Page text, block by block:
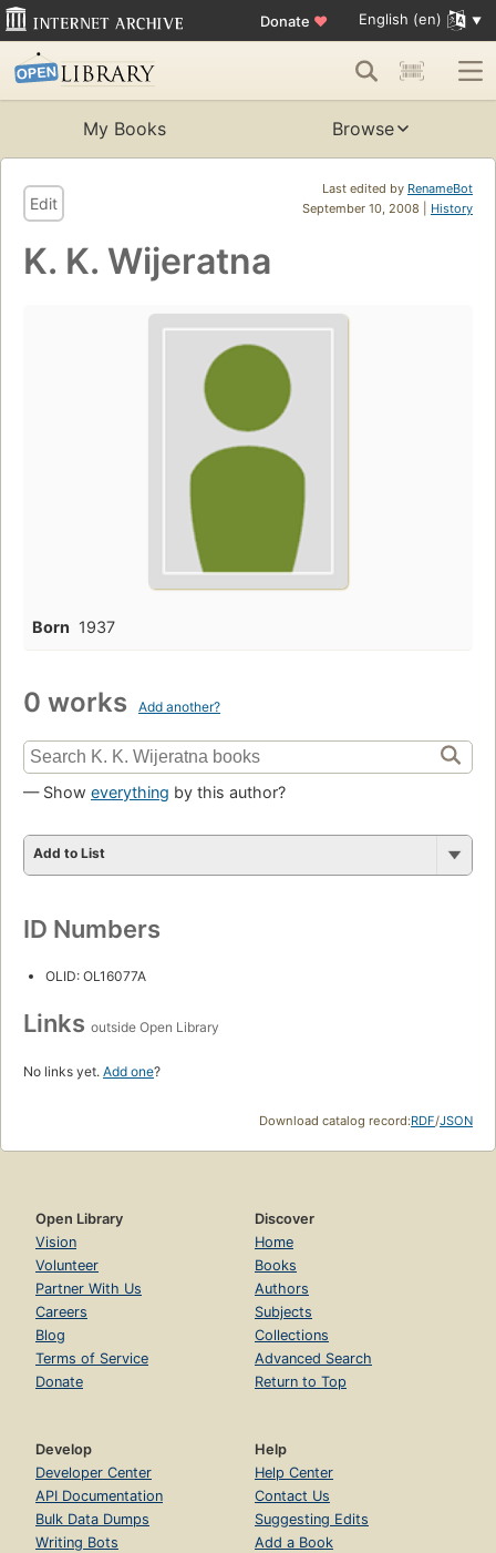
Donate ♥ English (en)
My Books Browse
Last edited by RenameBot
September 10, 2008 | History
Edit
K. K. Wijeratna
Born 1937
0 works Add another?
— Show everything by this author?
Add to List
ID Numbers
OLID: OL16077A
Links outside Open Library
No links yet. Add one?
Download catalog record:RDF/JSON
Open Library
Vision
Volunteer
Partner With Us
Careers
Blog
Terms of Service
Donate
Discover
Home
Books
Authors
Subjects
Collections
Advanced Search
Return to Top
Develop
Developer Center
API Documentation
Bulk Data Dumps
Writing Bots
Help
Help Center
Contact Us
Suggesting Edits
Add a Book